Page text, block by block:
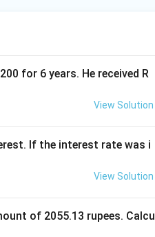
for 6 years. He received R
View Solution
If the interest rate was i
View Solution
of 2055.13 rupees. Calcu